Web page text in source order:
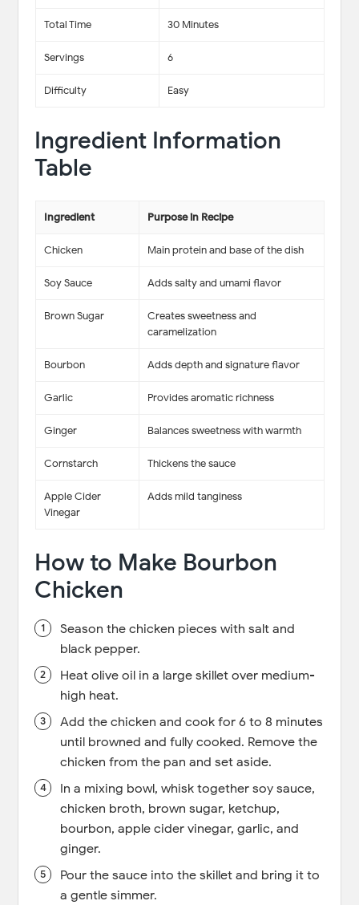
Total Time 30 Minutes
Servings 6
Difficulty Easy
Ingredient Information
Table
Ingredient Purpose in Recipe
Chicken Main protein and base of the dish
Soy Sauce Adds salty and umami flavor
Brown Sugar
Creates sweetness and
caramelization
Bourbon Adds depth and signature flavor
Garlic Provides aromatic richness
Ginger Balances sweetness with warmth
Cornstarch Thickens the sauce
Apple Cider
Vinegar
Adds mild tanginess
How to Make Bourbon
Chicken
Season the chicken pieces with salt and
black pepper.
Heat olive oil in a large skillet over medium-
high heat.
Add the chicken and cook for 6 to 8 minutes
until browned and fully cooked. Remove the
chicken from the pan and set aside.
In a mixing bowl, whisk together soy sauce,
chicken broth, brown sugar, ketchup,
bourbon, apple cider vinegar, garlic, and
ginger.
Pour the sauce into the skillet and bring it to
a gentle simmer.